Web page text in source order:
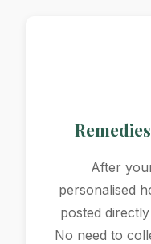
After
personalised
posted
No need to